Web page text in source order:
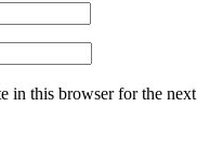
in this browser for the next